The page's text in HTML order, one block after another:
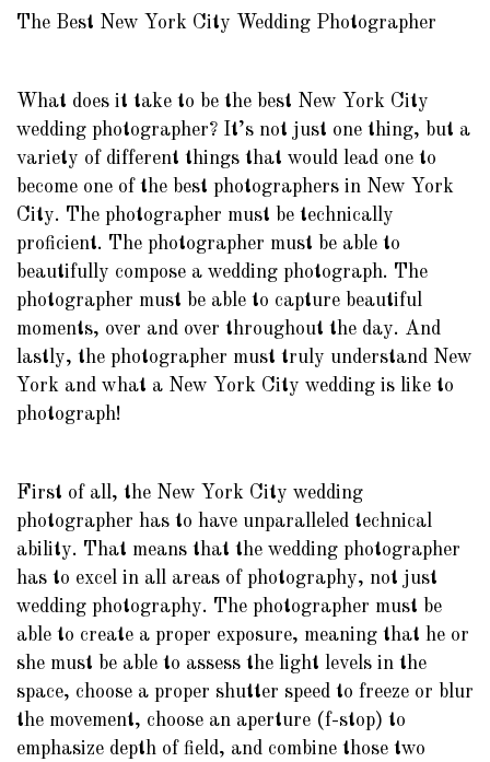
The Best New York City Wedding Photographer
What does it take to be the best New York City
wedding photographer? It’s not just one thing, but a
variety of different things that would lead one to
become one of the best photographers in New York
City. The photographer must be technically
proficient. The photographer must be able to
beautifully compose a wedding photograph. The
photographer must be able to capture beautiful
moments, over and over throughout the day. And
lastly, the photographer must truly understand New
York and what a New York City wedding is like to
photograph!
First of all, the New York City wedding
photographer has to have unparalleled technical
ability. That means that the wedding photographer
has to excel in all areas of photography, not just
wedding photography. The photographer must be
able to create a proper exposure, meaning that he or
she must be able to assess the light levels in the
space, choose a proper shutter speed to freeze or blur
the movement, choose an aperture (f-stop) to
emphasize depth of field, and combine those two